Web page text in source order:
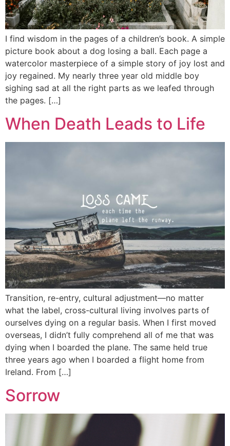
I find wisdom in the pages of a children’s book. A simple
picture book about a dog losing a ball. Each page a
watercolor masterpiece of a simple story of joy lost and
joy regained. My nearly three year old middle boy
sighing sad at all the right parts as we leafed through
the pages. […]
When Death Leads to Life
Transition, re-entry, cultural adjustment—no matter
what the label, cross-cultural living involves parts of
ourselves dying on a regular basis. When I first moved
overseas, I didn’t fully comprehend all of me that was
dying when I boarded the plane. The same held true
three years ago when I boarded a flight home from
Ireland. From […]
Sorrow